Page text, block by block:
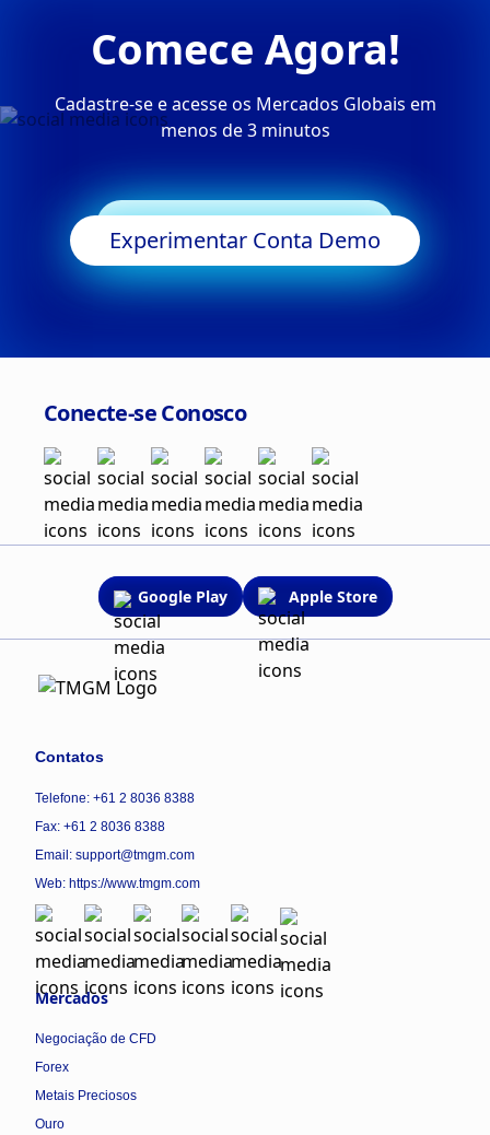
Comece Agora!
Cadastre-se e acesse os Mercados Globais em
menos de 3 minutos
Começar a Negociar
Experimentar Conta Demo
Conecte-se Conosco
Google Play Apple Store
Contatos
Telefone: +61 2 8036 8388
Fax: +61 2 8036 8388
Email: support@tmgm.com
Web: https://www.tmgm.com
Mercados
Negociação de CFD
Forex
Metais Preciosos
Ouro